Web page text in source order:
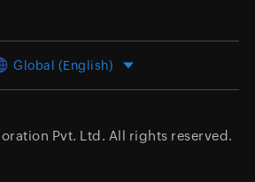
Global (English)
Pvt. Ltd. All rights reserved.